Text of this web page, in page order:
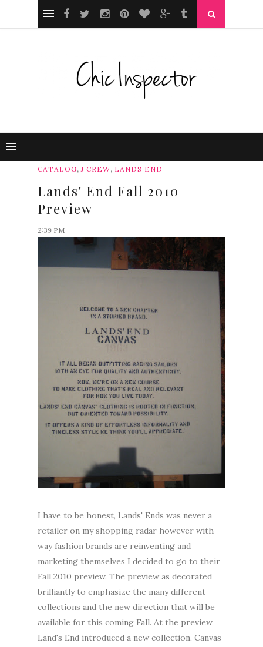
CATALOG,J CREW, LANDS END
Lands' End Fall 2010
Preview
2:39 PM
I have to be honest, Lands' Ends was never a
retailer on my shopping radar however with
way fashion brands are reinventing and
marketing themselves I decided to go to their
Fall 2010 preview. The preview as decorated
brilliantly to emphasize the many different
collections and the new direction that will be
available for this coming Fall. At the preview
Land's End introduced a new collection, Canvas